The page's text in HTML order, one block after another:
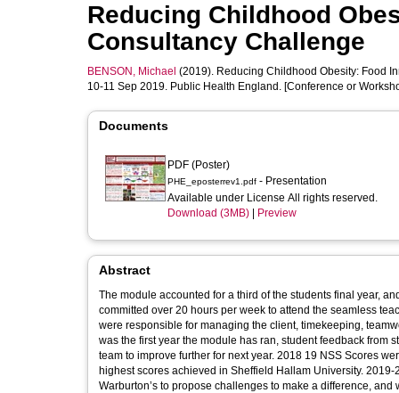
Reducing Childhood
Consultancy Challenge
BENSON, Michael (2019). Reducing Childhood Obesity: Food
10-11 Sep 2019. Public Health England. [Conference or
Documents
PDF (Poster)
PHE_eposterrev1.pdf - Presentation
Available under License All rights reserved.
Download (3MB)
Preview
Abstract
The module accounted for a third of the students final year,
committed over 20 hours per week to attend the seamless
were responsible for managing the client, timekeeping,
was the first year the module has ran, student feedback
team to improve further for next year. 2018 19 NSS Scores
highest scores achieved in Sheffield Hallam University.
Warburton’s to propose challenges to make a difference,